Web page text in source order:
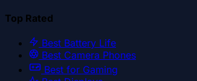
Top Rated
Best Battery Life
Best Camera Phones
Best for Gaming